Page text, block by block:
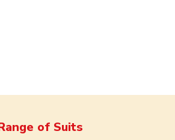
of Suits